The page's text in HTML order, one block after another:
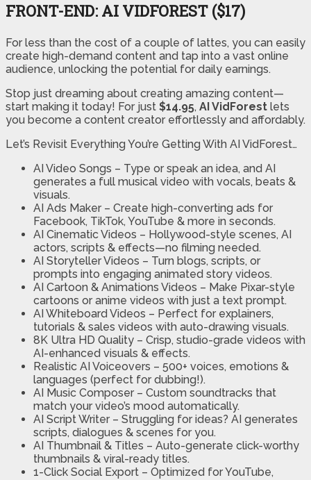
FRONT-END: AI VIDFOREST ($17)
For less than the cost of a couple of lattes, you can easily
create high-demand content and tap into a vast online
audience, unlocking the potential for daily earnings.
Stop just dreaming about creating amazing content—
start making it today! For just $14.95, AI VidForest lets
you become a content creator effortlessly and affordably.
Let’s Revisit Everything You’re Getting With AI VidForest…
AI Video Songs – Type or speak an idea, and AI
generates a full musical video with vocals, beats &
visuals.
AI Ads Maker – Create high-converting ads for
Facebook, TikTok, YouTube & more in seconds.
AI Cinematic Videos – Hollywood-style scenes, AI
actors, scripts & effects—no filming needed.
AI Storyteller Videos – Turn blogs, scripts, or
prompts into engaging animated story videos.
AI Cartoon & Animations Videos – Make Pixar-style
cartoons or anime videos with just a text prompt.
AI Whiteboard Videos – Perfect for explainers,
tutorials & sales videos with auto-drawing visuals.
8K Ultra HD Quality – Crisp, studio-grade videos with
AI-enhanced visuals & effects.
Realistic AI Voiceovers – 500+ voices, emotions &
languages (perfect for dubbing!).
AI Music Composer – Custom soundtracks that
match your video’s mood automatically.
AI Script Writer – Struggling for ideas? AI generates
scripts, dialogues & scenes for you.
AI Thumbnail & Titles – Auto-generate click-worthy
thumbnails & viral-ready titles.
1-Click Social Export – Optimized for YouTube,